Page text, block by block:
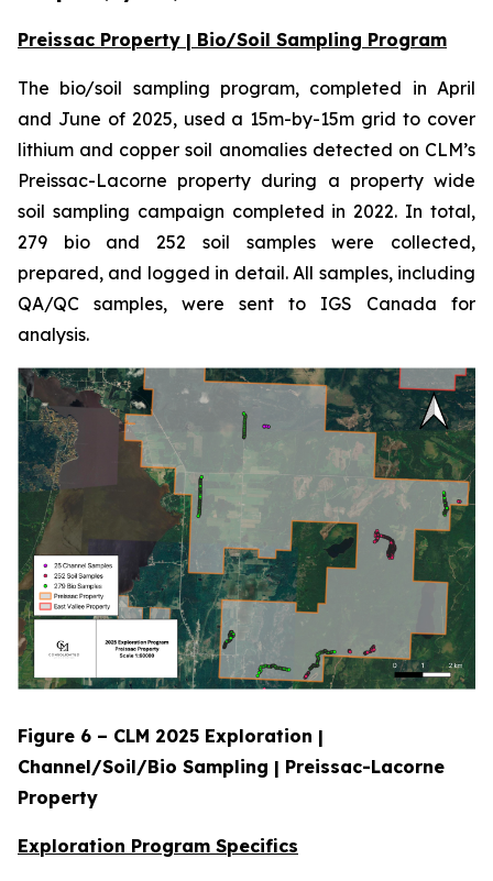
Preissac Property | Bio/Soil Sampling Program
The bio/soil sampling program, completed in April
and June of 2025, used a 15m-by-15m grid to cover
lithium and copper soil anomalies detected on CLM’s
Preissac-Lacorne property during a property wide
soil sampling campaign completed in 2022. In total,
279 bio and 252 soil samples were collected,
prepared, and logged in detail. All samples, including
QA/QC samples, were sent to IGS Canada for
analysis.
Figure 6 – CLM 2025 Exploration |
Channel/Soil/Bio Sampling | Preissac-Lacorne
Property
Exploration Program Specifics